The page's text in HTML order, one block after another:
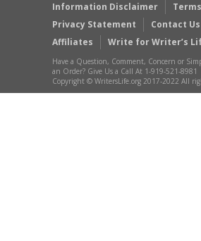
Information Disclaimer
Privacy Statement
Contact Us
Affiliates
Write for Writer’s
Have a Question, Comment, Concern or
an Order? Give Us a Call At 1-919-521-8981
Copyright © WritersLife.org 2017-2022 All